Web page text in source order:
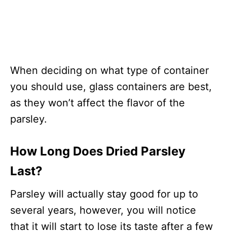
When deciding on what type of container
you should use, glass containers are best,
as they won’t affect the flavor of the
parsley.
How Long Does Dried Parsley
Last?
Parsley will actually stay good for up to
several years, however, you will notice
that it will start to lose its taste after a few